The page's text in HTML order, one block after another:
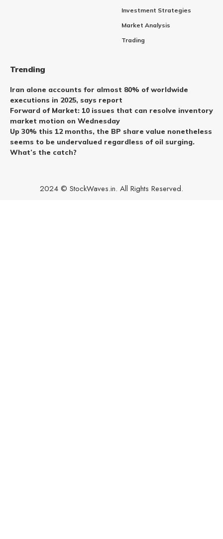
Investment Strategies
Market Analysis
Trading
Trending
Iran alone accounts for almost 80% of worldwide
executions in 2025, says report
Forward of Market: 10 issues that can resolve inventory
market motion on Wednesday
Up 30% this 12 months, the BP share value nonetheless
seems to be undervalued regardless of oil surging.
What’s the catch?
2024 © StockWaves.in. All Rights Reserved.